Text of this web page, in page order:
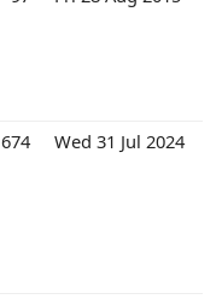
674 Wed 31 Jul 2024